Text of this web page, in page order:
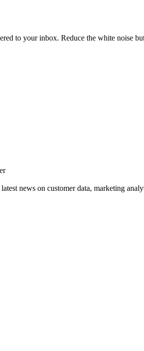
to your inbox. Reduce the white noise
news on customer data, marketing